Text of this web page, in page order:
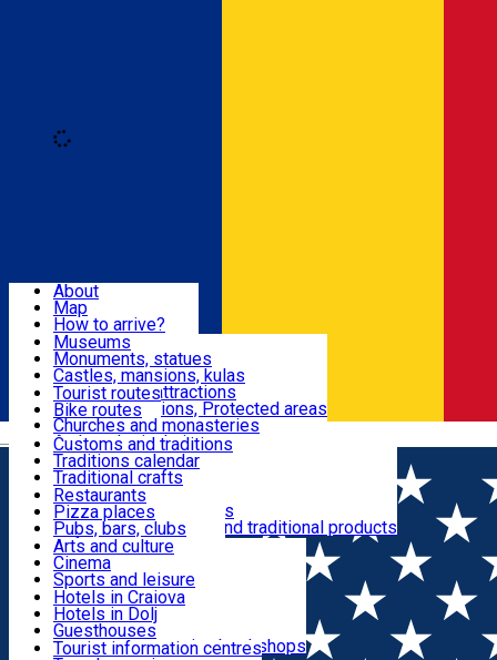
Română
Attractions
Routes
Customs, Traditions
Food & Drinks
Leisure & Fun
Accommodation
Useful
About
Map
How to arrive?
Recommendations
Tourist attractions
News
Museums
Monuments, statues
Castles, mansions, kulas
Architectural attractions
Natural attractions, Protected areas
Churches and monasteries
Archaeological sites
Parks and gardens
Tourist routes
Bike routes
Customs and traditions
Traditions calendar
Traditional crafts
Traditional cuisine
Wineries and vineyards
Local manufacturers and traditional products
Restaurants
Pizza places
Pubs, bars, clubs
Cafes and teahouses
Sweets and ice cream
Fast-food
Arts and culture
Cinema
Sports and leisure
Horse riding
Swimming pools
Zoo
Shopping, souvenirs, bookshops
Hotels in Craiova
Hotels in Dolj
Guesthouses
Villas
Tourist information centres